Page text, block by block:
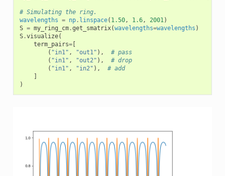
# Simulating the ring.
wavelengths = np. linspace( 1.50, 1.6, 2001)
S = my_ring_cm.get_smatrix(wavelengths=wavelengths )
S.visualize(
term_pairs=[
( "in1" , "out1" ),
# pass
( "in1" , "out2" ),
# drop
( "in1" , "in2" ),
# add
)